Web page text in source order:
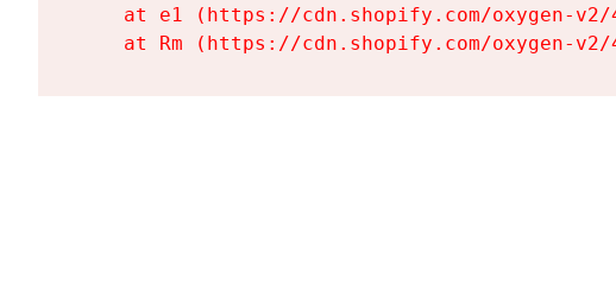
at e1 (https://cdn.shopify.com/oxygen-
at Rm (https://cdn.shopify.com/oxygen-